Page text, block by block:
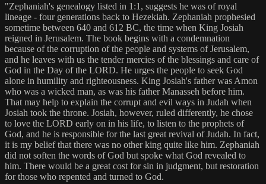
"Zephaniah's genealogy listed in 1:1, suggests he was of royal
lineage - four generations back to Hezekiah. Zephaniah prophesied
sometime between 640 and 612 BC, the time when King Josiah
reigned in Jerusalem. The book begins with a condemnation
because of the corruption of the people and systems of Jerusalem,
and he leaves with us the tender mercies of the blessings and care of
God in the Day of the LORD. He urges the people to seek God
alone in humility and righteousness. King Josiah's father was Amon
who was a wicked man, as was his father Manasseh before him.
That may help to explain the corrupt and evil ways in Judah when
Josiah took the throne. Josiah, however, ruled differently, he chose
to love the LORD early on in his life, to listen to the prophets of
God, and he is responsible for the last great revival of Judah. In fact,
it is my belief that there was no other king quite like him. Zephaniah
did not soften the words of God but spoke what God revealed to
him. There would be a great cost for sin in judgment, but restoration
for those who repented and turned to God.